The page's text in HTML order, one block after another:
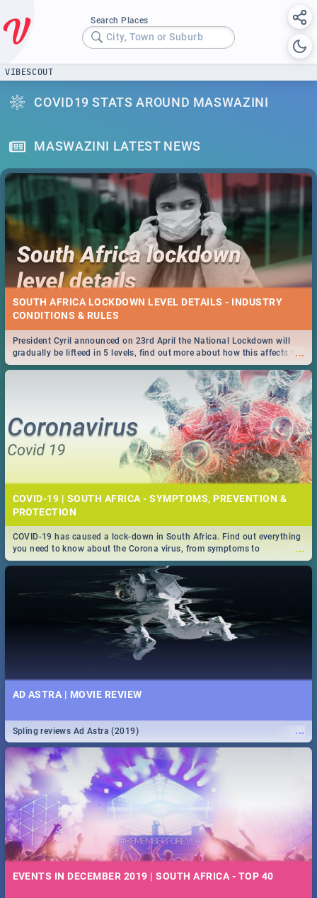
Search Places
City, Town or Suburb
VIBESCOUT
COVID19 STATS AROUND MASWAZINI
MASWAZINI LATEST NEWS
SOUTH AFRICA LOCKDOWN LEVEL DETAILS - INDUSTRY
CONDITIONS & RULES
...
President Cyril announced on 23rd April the National Lockdown will
gradually be lifteed in 5 levels, find out more about how this affects our
work and personal lives as South Africans.
COVID-19 | SOUTH AFRICA - SYMPTOMS, PREVENTION &
PROTECTION
...
COVID-19 has caused a lock-down in South Africa. Find out everything
you need to know about the Corona virus, from symptoms to
prevention, stay in the know on the state of your nation.
AD ASTRA | MOVIE REVIEW
...
Spling reviews Ad Astra (2019)
EVENTS IN DECEMBER 2019 | SOUTH AFRICA - TOP 40